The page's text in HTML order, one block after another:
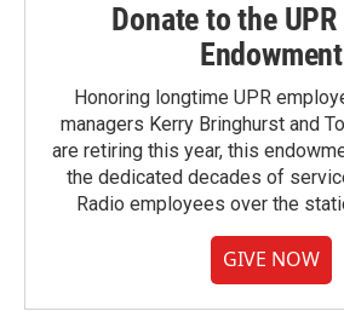
Donate to the
Endowment
Honoring longtime UPR
managers Kerry Bringhurst and
are retiring this year, this
the dedicated decades of
Radio employees over the
GIVE NOW